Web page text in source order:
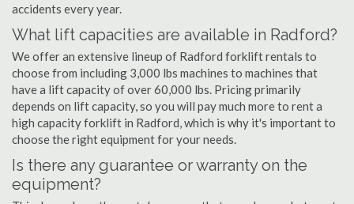
accidents every year.
What lift capacities are available in Radford?
We offer an extensive lineup of Radford forklift rentals to
choose from including 3,000 lbs machines to machines that
have a lift capacity of over 60,000 lbs. Pricing primarily
depends on lift capacity, so you will pay much more to rent a
high capacity forklift in Radford, which is why it's important to
choose the right equipment for your needs.
Is there any guarantee or warranty on the
equipment?